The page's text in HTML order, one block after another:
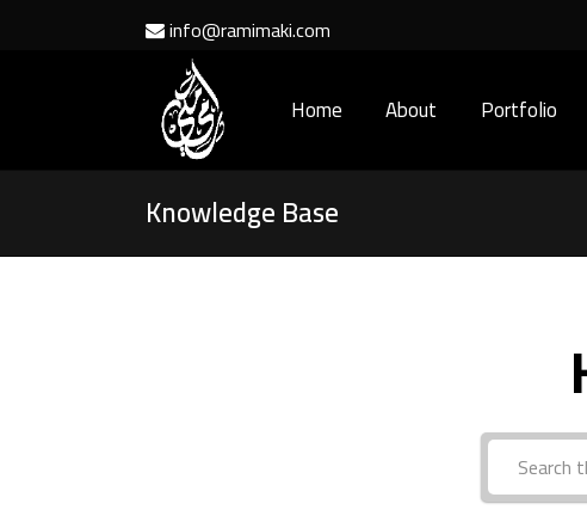
info@ramimaki.com
Home About Portfolio
Knowledge Base